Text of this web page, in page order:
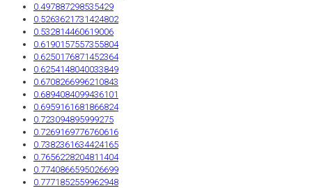
0.497887298535429
0.5263621731424802
0.532814460619006
0.6190157557355804
0.6250176871452364
0.6254148040033849
0.6708266996210843
0.6894084099436101
0.6959161681866824
0.723094895999275
0.7269169776760616
0.7382361634424165
0.7656228204811404
0.7740866595026699
0.7771852559962948